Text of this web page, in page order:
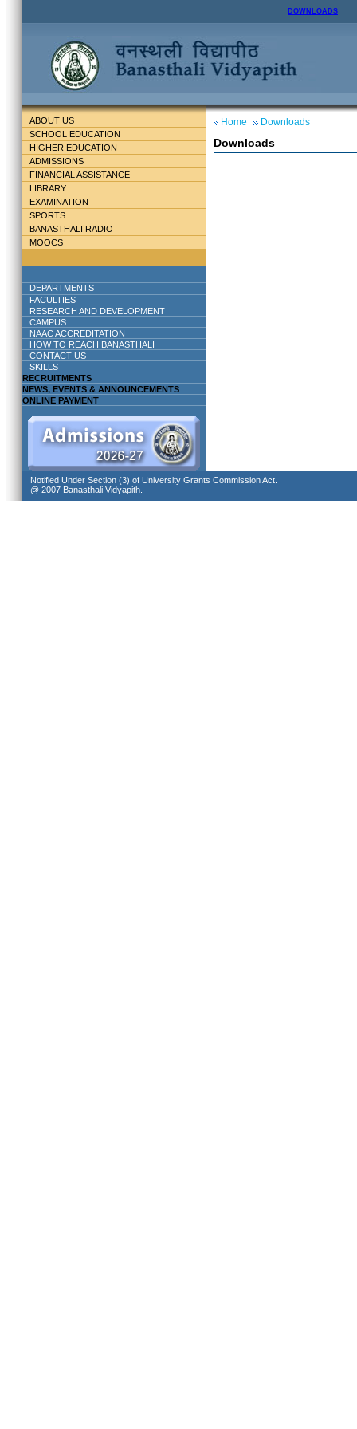
DOWNLOADS
ABOUT US
SCHOOL EDUCATION
HIGHER EDUCATION
ADMISSIONS
FINANCIAL ASSISTANCE
LIBRARY
EXAMINATION
SPORTS
BANASTHALI RADIO
MOOCS
DEPARTMENTS
FACULTIES
RESEARCH AND DEVELOPMENT
CAMPUS
NAAC ACCREDITATION
HOW TO REACH BANASTHALI
CONTACT US
SKILLS
RECRUITMENTS
NEWS, EVENTS & ANNOUNCEMENTS
ONLINE PAYMENT
Home Downloads
Downloads
Notified Under Section (3) of University Grants Commission Act.
@ 2007 Banasthali Vidyapith.